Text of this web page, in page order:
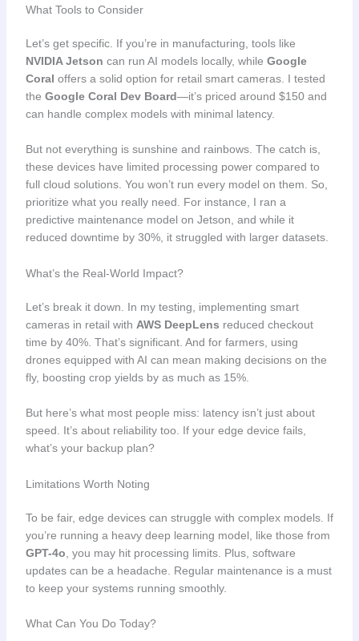
What Tools to Consider
Let’s get specific. If you’re in manufacturing, tools like
NVIDIA Jetson can run AI models locally, while Google
Coral offers a solid option for retail smart cameras. I tested
the Google Coral Dev Board—it’s priced around $150 and
can handle complex models with minimal latency.
But not everything is sunshine and rainbows. The catch is,
these devices have limited processing power compared to
full cloud solutions. You won’t run every model on them. So,
prioritize what you really need. For instance, I ran a
predictive maintenance model on Jetson, and while it
reduced downtime by 30%, it struggled with larger datasets.
What’s the Real-World Impact?
Let’s break it down. In my testing, implementing smart
cameras in retail with AWS DeepLens reduced checkout
time by 40%. That’s significant. And for farmers, using
drones equipped with AI can mean making decisions on the
fly, boosting crop yields by as much as 15%.
But here’s what most people miss: latency isn’t just about
speed. It’s about reliability too. If your edge device fails,
what’s your backup plan?
Limitations Worth Noting
To be fair, edge devices can struggle with complex models. If
you’re running a heavy deep learning model, like those from
GPT-4o , you may hit processing limits. Plus, software
updates can be a headache. Regular maintenance is a must
to keep your systems running smoothly.
What Can You Do Today?